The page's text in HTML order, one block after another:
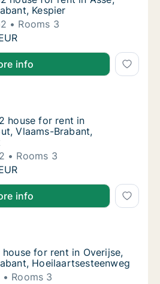
Kespier
Rooms 3
house for rent in Asse, Vlaams-
info
house for rent in Kampenhout,
rent in Kampenhout, Vlaams-
house for rent in Kampenhout,
house for rent in
Vlaams-Brabant,
Rooms 3
house for rent in Kampenhout,
info
house for rent in Overijse,
rent in Overijse, Vlaams-
house for rent in Overijse,
house for rent in Overijse,
Hoeilaartsesteenweg
Rooms 3